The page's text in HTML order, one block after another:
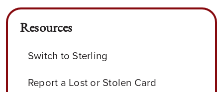
Resources
Switch to Sterling
Report a Lost or Stolen Card